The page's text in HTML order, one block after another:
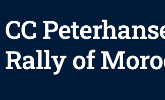
CC
Rally of